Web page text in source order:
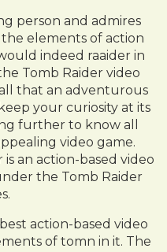
person and admires
elements of action
indeed raaider in
Tomb Raider video
that an adventurous
your curiosity at its
further to know all
video game.
an action-based video
the Tomb Raider
action-based video
of tomn in it. The